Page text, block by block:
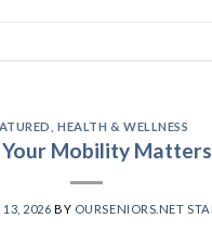
,HEALTH & WELLNESS
Mobility
13, 2026 BY OURSENIORS.NET